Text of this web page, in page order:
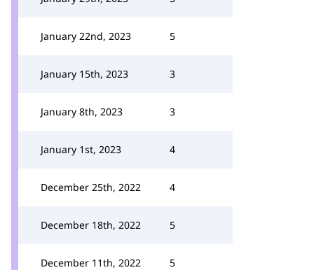
January 22nd, 2023 5
January 15th, 2023 3
January 8th, 2023 3
January 1st, 2023 4
December 25th, 2022 4
December 18th, 2022 5
December 11th, 2022 5